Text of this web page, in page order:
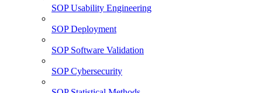
SOP Usability Engineering
SOP Deployment
SOP Software Validation
SOP Cybersecurity